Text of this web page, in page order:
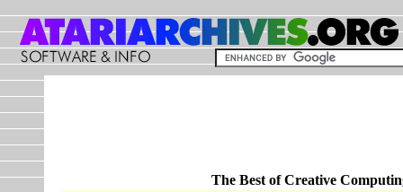
The Best of Creative